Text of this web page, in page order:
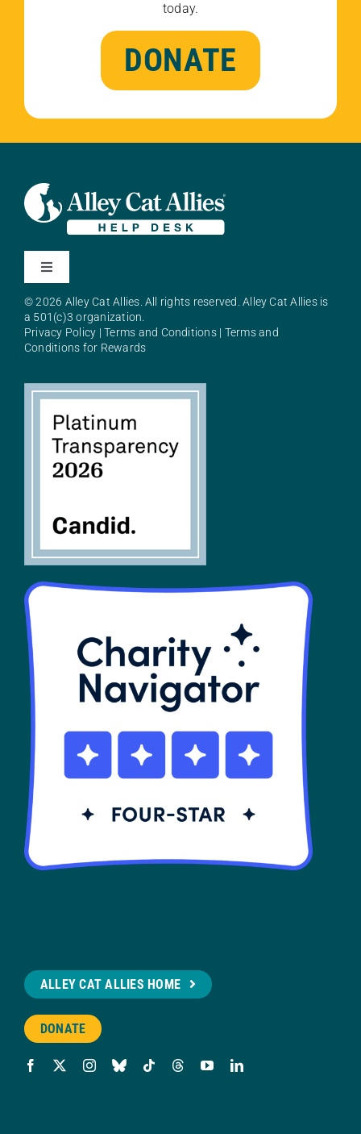
today.
DONATE
Toggle
About Alley Cat Allies
SHOP
Contact
© 2026 Alley Cat Allies. All rights reserved. Alley Cat Allies is
a 501(c)3 organization.
Privacy Policy |Terms and Conditions| Terms and
Conditions for Rewards
ALLEY CAT ALLIES HOME
DONATE